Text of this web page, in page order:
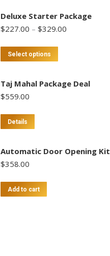
Deluxe Starter Package
$227.00 – $329.00
Select options
multiple
be
Taj Mahal Package Deal
$559.00
Details
Automatic Door Opening Kit
$358.00
Add to cart